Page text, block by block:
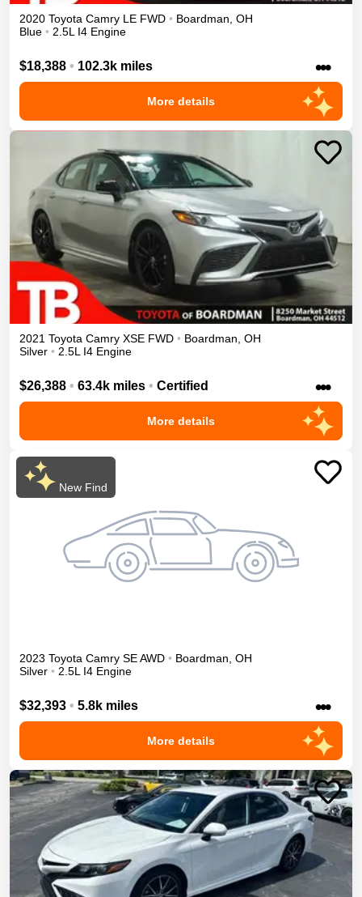
2020 Toyota Camry LE FWD • Boardman OH
Blue • 2.5L I4 Engine
$18,388 • 102.3k miles •••
More details
2021 Toyota Camry XSE FWD • Boardman OH
Silver • 2.5L I4 Engine
$26,388 • 63.4k miles • Certified •••
More details
New Find
2023 Toyota Camry SEAWD • Boardman OH
Silver • 2.5L I4 Engine
$32,393 • 5.8k miles •••
More details